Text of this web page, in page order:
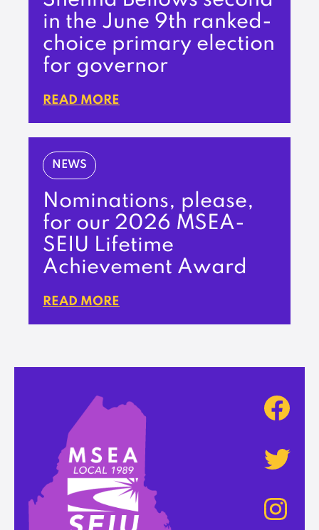
in the June 9th ranked-
choice primary election
for governor
READ MORE
NEWS
Nominations, please,
for our 2026 MSEA-
SEIU Lifetime
Achievement Award
READ MORE